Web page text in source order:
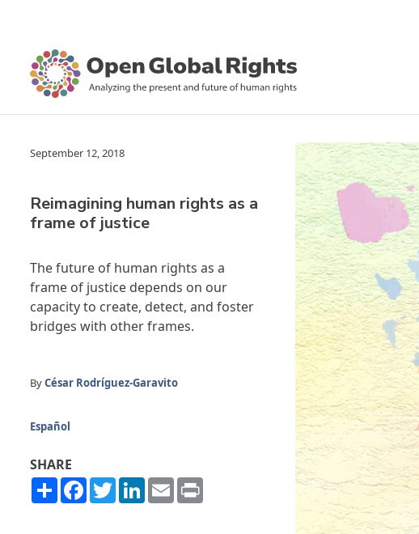
September 12, 2018
Reimagining human rights as a
frame of justice
The future of human rights as a
frame of justice depends on our
capacity to create, detect, and foster
bridges with other frames.
ByCésar Rodríguez-Garavito
Español
SHARE
ShareFacebook
TwitterLinkedIn
Email